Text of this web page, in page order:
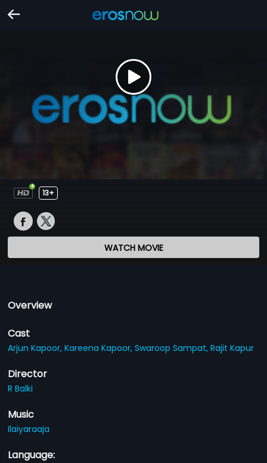
13+
WATCH MOVIE
Overview
Cast
Arjun Kapoor,Kareena Kapoor,Swaroop Sampat,Rajit Kapur
Director
R Balki
Music
Ilaiyaraaja
Language: